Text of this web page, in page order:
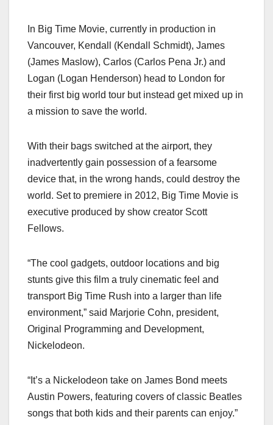
In Big Time Movie, currently in production in
Vancouver, Kendall (Kendall Schmidt), James
(James Maslow), Carlos (Carlos Pena Jr.) and
Logan (Logan Henderson) head to London for
their first big world tour but instead get mixed up in
a mission to save the world.
With their bags switched at the airport, they
inadvertently gain possession of a fearsome
device that, in the wrong hands, could destroy the
world. Set to premiere in 2012, Big Time Movie is
executive produced by show creator Scott
Fellows.
“The cool gadgets, outdoor locations and big
stunts give this film a truly cinematic feel and
transport Big Time Rush into a larger than life
environment,” said Marjorie Cohn, president,
Original Programming and Development,
Nickelodeon.
“It’s a Nickelodeon take on James Bond meets
Austin Powers, featuring covers of classic Beatles
songs that both kids and their parents can enjoy.”